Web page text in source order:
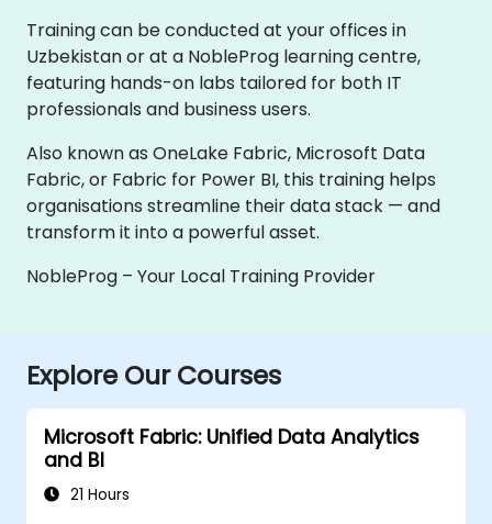
Training can be conducted at your offices in
Uzbekistan or at a NobleProg learning centre,
featuring hands-on labs tailored for both IT
professionals and business users.
Also known as OneLake Fabric, Microsoft Data
Fabric, or Fabric for Power BI, this training helps
organisations streamline their data stack — and
transform it into a powerful asset.
NobleProg – Your Local Training Provider
Explore Our Courses
Microsoft Fabric: Unified Data Analytics
and BI
21 Hours